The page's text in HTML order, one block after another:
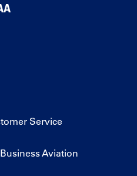
Service
Aviation